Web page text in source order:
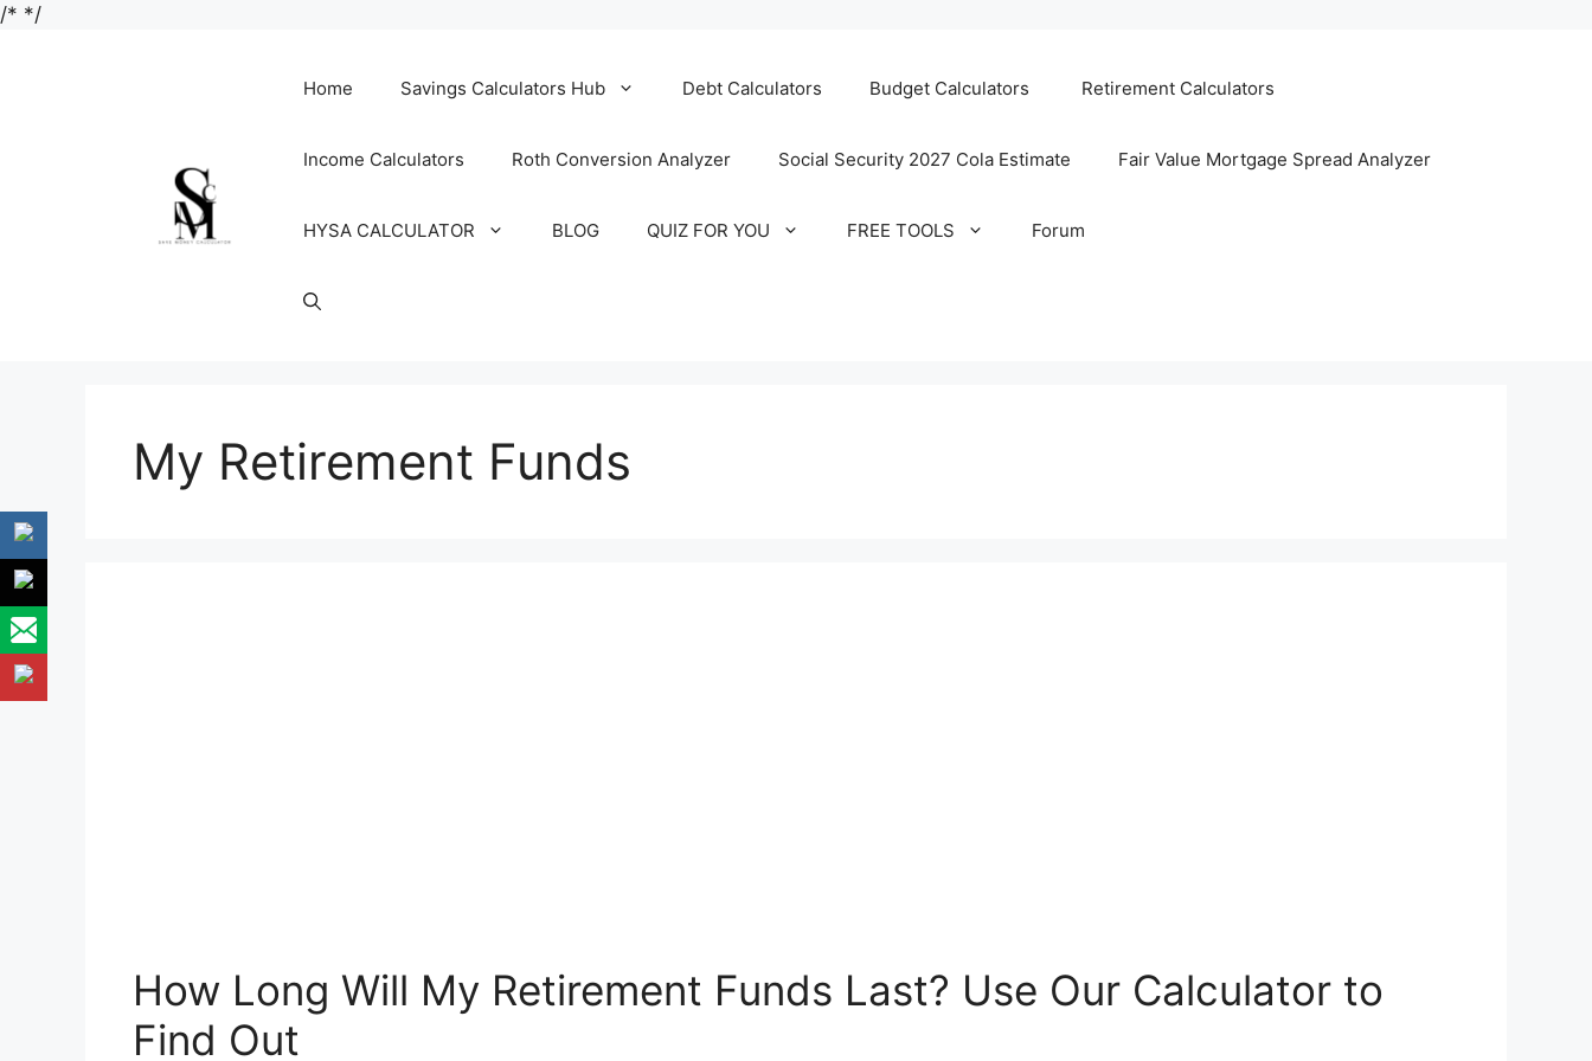
/* */Skip
Home Savings Calculators Hub Debt Calculators Budget Calculators Retirement Calculators
Income Calculators Roth Conversion Analyzer Social Security 2027 Cola Estimate Fair Value Mortgage Spread Analyzer
HYSA CALCULATOR BLOG QUIZ FOR YOU FREE TOOLS Forum
My Retirement Funds
How Long Will My Retirement Funds Last? Use Our Calculator to
Find Out